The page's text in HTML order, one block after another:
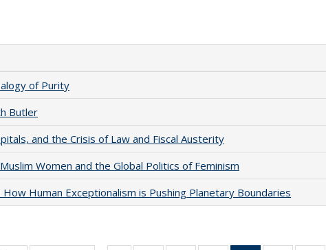
of Purity
Butler
and the Crisis of Law and Fiscal Austerity
Women and the Global Politics of Feminism
Human Exceptionalism is Pushing Planetary Boundaries